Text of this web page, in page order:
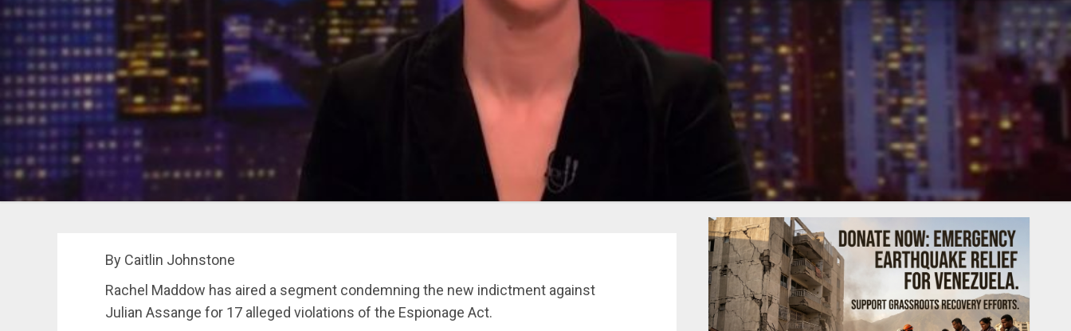
By Caitlin Johnstone
Rachel Maddow has aired a segment condemning the new indictment against
Julian Assange for 17 alleged violations of the Espionage Act.